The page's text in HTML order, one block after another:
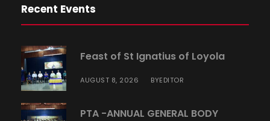
Recent Events
Feast of St Ignatius of Loyola
AUGUST 8, 2026 BYEDITOR
PTA -ANNUAL GENERAL BODY